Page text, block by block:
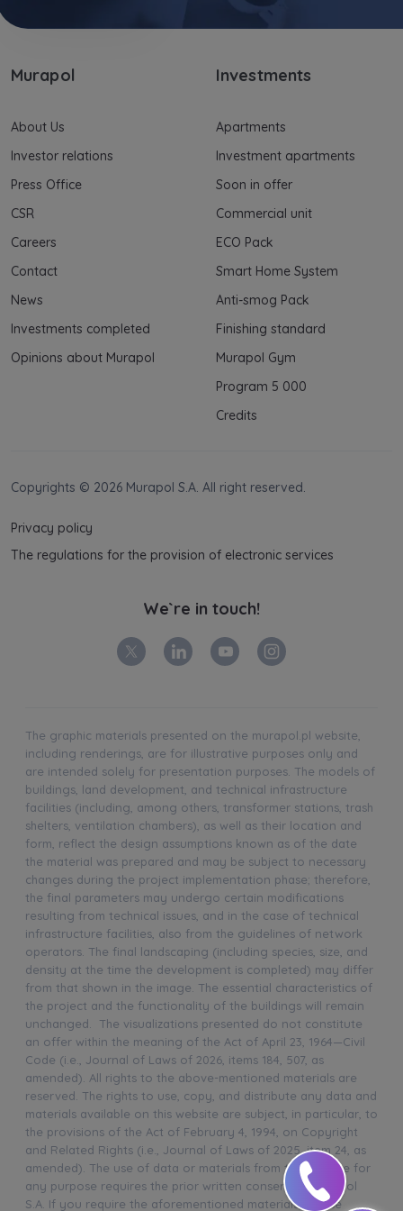
Murapol
About Us
Investor relations
Press Office
CSR
Careers
Contact
News
Investments completed
Opinions about Murapol
Investments
Apartments
Investment apartments
Soon in offer
Commercial unit
ECO Pack
Smart Home System
Anti-smog Pack
Finishing standard
Murapol Gym
Program 5 000
Credits
Copyrights © 2026 Murapol S.A. All right reserved.
Privacy policy
The regulations for the provision of electronic services
We`re in touch!
The graphic materials presented on the murapol.pl website,
including renderings, are for illustrative purposes only and
are intended solely for presentation purposes. The models of
buildings, land development, and technical infrastructure
facilities (including, among others, transformer stations, trash
shelters, ventilation chambers), as well as their location and
form, reflect the design assumptions known as of the date
the material was prepared and may be subject to necessary
changes during the project implementation phase; therefore,
the final parameters may undergo certain modifications
resulting from technical issues, and in the case of technical
infrastructure facilities, also from the guidelines of network
operators. The final landscaping (including species, size, and
density at the time the development is completed) may differ
from that shown in the image. The essential characteristics of
the project and the functionality of the buildings will remain
unchanged. The visualizations presented do not constitute
an offer within the meaning of the Act of April 23, 1964—Civil
Code (i.e., Journal of Laws of 2026, items 184, 507, as
amended). All rights to the above-mentioned materials are
reserved. The rights to use, copy, and distribute any data and
materials available on this website are subject, in particular, to
the provisions of the Act of February 4, 1994, on Copyright
and Related Rights (i.e., Journal of Laws of 2025, item 24, as
amended). The use of data or materials from this website for
any purpose requires the prior written consent of Murapol
S.A. If you require the aforementioned materials, please